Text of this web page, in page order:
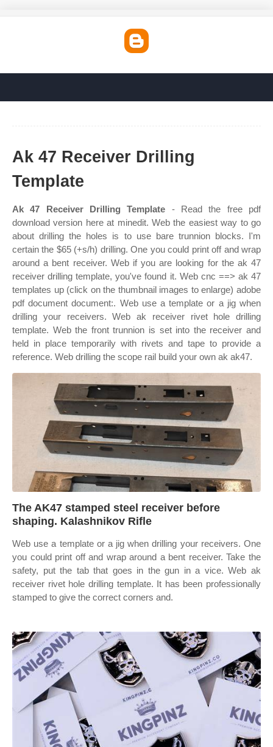
Ak 47 Receiver Drilling
Template
Ak 47 Receiver Drilling Template - Read the free pdf
download version here at minedit. Web the easiest way to go
about drilling the holes is to use bare trunnion blocks. I'm
certain the $65 (+s/h) drilling. One you could print off and wrap
around a bent receiver. Web if you are looking for the ak 47
receiver drilling template, you've found it. Web cnc ==> ak 47
templates up (click on the thumbnail images to enlarge) adobe
pdf document document:. Web use a template or a jig when
drilling your receivers. Web ak receiver rivet hole drilling
template. Web the front trunnion is set into the receiver and
held in place temporarily with rivets and tape to provide a
reference. Web drilling the scope rail build your own ak ak47.
The AK47 stamped steel receiver before
shaping. Kalashnikov Rifle
Web use a template or a jig when drilling your receivers. One
you could print off and wrap around a bent receiver. Take the
safety, put the tab that goes in the gun in a vice. Web ak
receiver rivet hole drilling template. It has been professionally
stamped to give the correct corners and.